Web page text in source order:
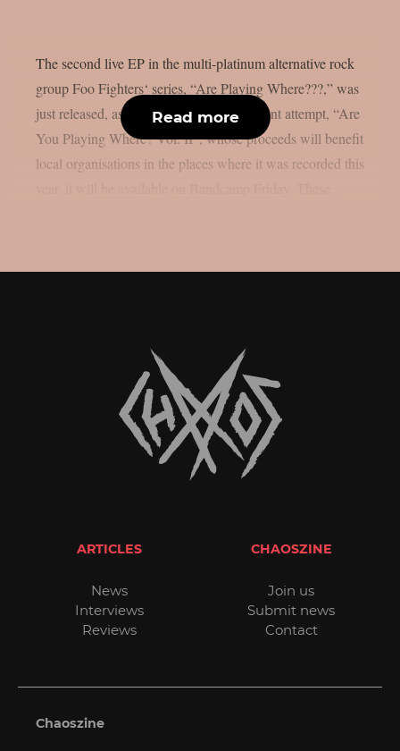
The second live EP in the multi-platinum alternative rock
group Foo Fighters‘ series, “Are Playing Where???,” was
just released, as per theprp. The most recent attempt, “Are
You Playing Where? Vol. II”, whose proceeds will benefit
local organisations in the places where it was recorded this
Read more
ARTICLES
News
Interviews
Reviews
CHAOSZINE
Join us
Submit news
Contact
Chaoszine